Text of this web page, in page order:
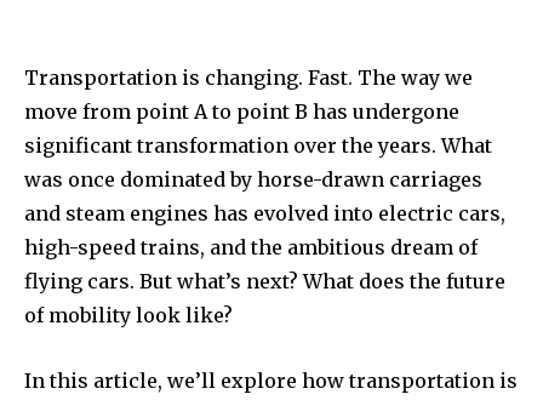
Transportation is changing. Fast. The way we
move from point A to point B has undergone
significant transformation over the years. What
was once dominated by horse-drawn carriages
and steam engines has evolved into electric cars,
high-speed trains, and the ambitious dream of
flying cars. But what’s next? What does the future
of mobility look like?
In this article, we’ll explore how transportation is